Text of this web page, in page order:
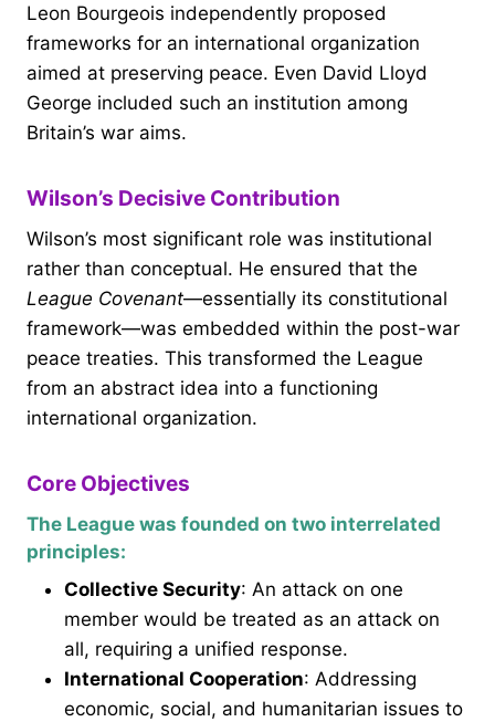
Leon Bourgeois independently proposed
frameworks for an international organization
aimed at preserving peace. Even David Lloyd
George included such an institution among
Britain’s war aims.
Wilson’s Decisive Contribution
Wilson’s most significant role was institutional
rather than conceptual. He ensured that the
League Covenant—essentially its constitutional
framework—was embedded within the post-war
peace treaties. This transformed the League
from an abstract idea into a functioning
international organization.
Core Objectives
The League was founded on two interrelated
principles:
Collective Security: An attack on one
member would be treated as an attack on
all, requiring a unified response.
International Cooperation: Addressing
economic, social, and humanitarian issues to